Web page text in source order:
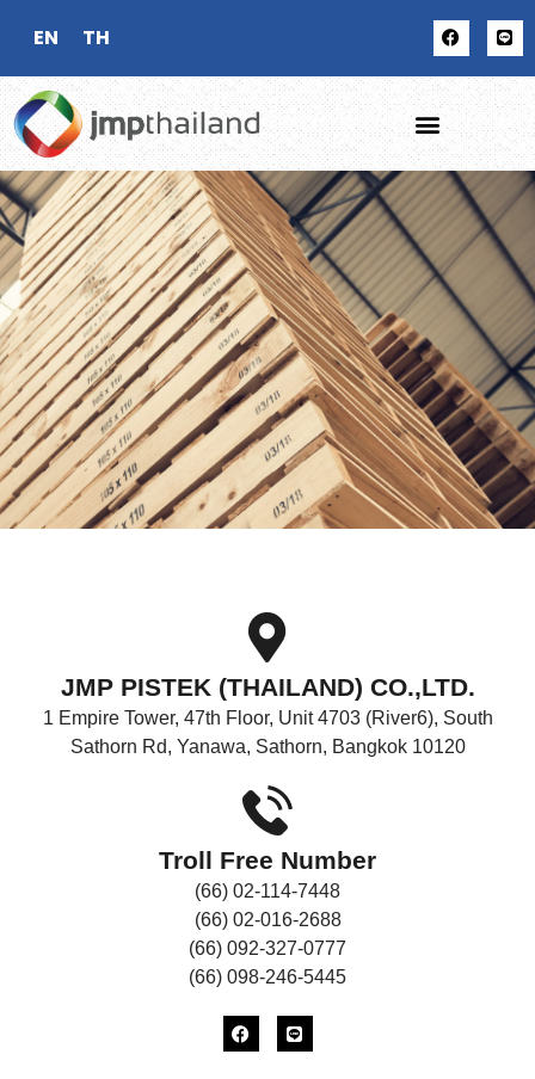
EN TH
JMP PISTEK (THAILAND) CO.,LTD.
1 Empire Tower, 47th Floor, Unit 4703 (River6), South
Sathorn Rd, Yanawa, Sathorn, Bangkok 10120
Troll Free Number
(66) 02-114-7448
(66) 02-016-2688
(66) 092-327-0777
(66) 098-246-5445